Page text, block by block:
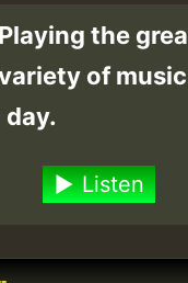
Playing the
of
day.
Listen